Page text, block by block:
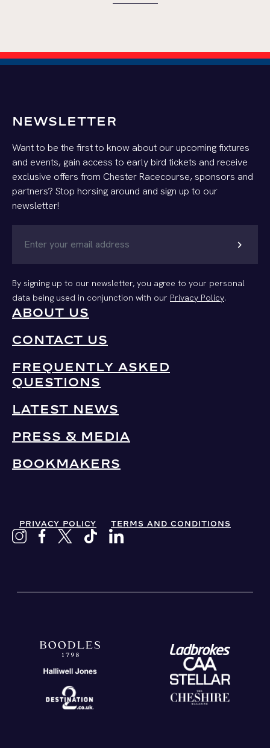
VIEW ALL
NEWSLETTER
Want to be the first to know about our upcoming fixtures
and events, gain access to early bird tickets and receive
exclusive offers from Chester Racecourse, sponsors and
partners? Stop horsing around and sign up to our
newsletter!
chevron_right
By signing up to our newsletter, you agree to your personal
data being used in conjunction with our Privacy Policy.
ABOUT US
CONTACT US
FREQUENTLY ASKED
QUESTIONS
LATEST NEWS
PRESS & MEDIA
BOOKMAKERS
PRIVACY POLICY TERMS AND CONDITIONS